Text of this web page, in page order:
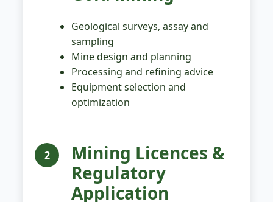
Geological surveys, assay and
sampling
Mine design and planning
Processing and refining advice
Equipment selection and
optimization
2
Mining Licences &
Regulatory
Application